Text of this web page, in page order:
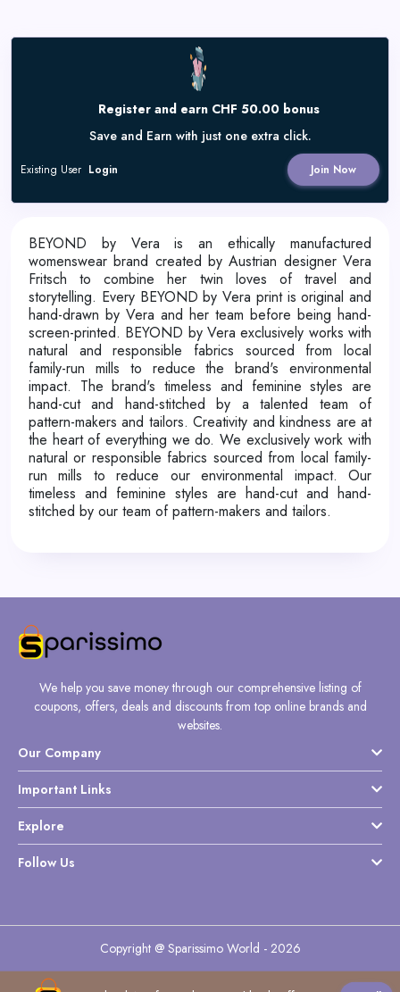
Register and earn CHF 50.00 bonus
Save and Earn with just one extra click.
Join Now
Existing User Login
BEYOND by Vera is an ethically manufactured
womenswear brand created by Austrian designer Vera
Fritsch to combine her twin loves of travel and
storytelling. Every BEYOND by Vera print is original and
hand-drawn by Vera and her team before being hand-
screen-printed. BEYOND by Vera exclusively works with
natural and responsible fabrics sourced from local
family-run mills to reduce the brand's environmental
impact. The brand's timeless and feminine styles are
hand-cut and hand-stitched by a talented team of
pattern-makers and tailors. Creativity and kindness are at
the heart of everything we do. We exclusively work with
natural or responsible fabrics sourced from local family-
run mills to reduce our environmental impact. Our
timeless and feminine styles are hand-cut and hand-
stitched by our team of pattern-makers and tailors.
We help you save money through our comprehensive listing of
coupons, offers, deals and discounts from top online brands and
websites.
Our Company
Important Links
Explore
Follow Us
Copyright @ Sparissimo World - 2026